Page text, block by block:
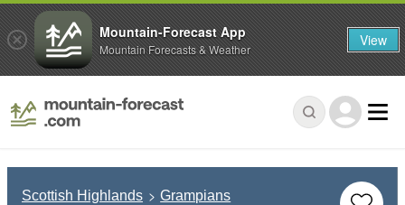
Scottish Highlands Grampians
Mountain-Forecast App
Mountain Forecasts & Weather View